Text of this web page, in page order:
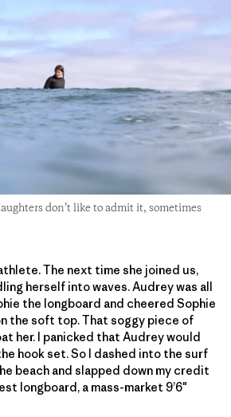
don’t like to admit it, sometimes
The next time she joined us,
herself into waves. Audrey was all
the longboard and cheered Sophie
the soft top. That soggy piece of
her. I panicked that Audrey would
hook set. So I dashed into the surf
beach and slapped down my credit
longboard, a mass-market 9’6″